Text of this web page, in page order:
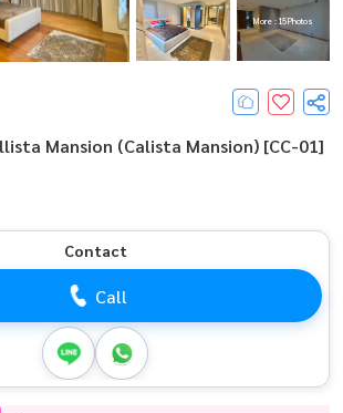
More : 15 Photos
Mansion (Calista Mansion) [CC-01]
Contact
Call